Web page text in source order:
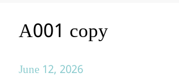
A001 copy
June 12, 2026